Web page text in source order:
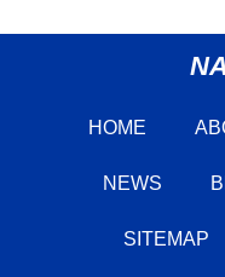
HOME
NEWS
SITEMAP